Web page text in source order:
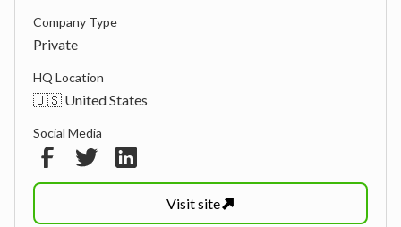
Company Type
Private
HQ Location
🇺🇸 United States
Social Media
Visitsite